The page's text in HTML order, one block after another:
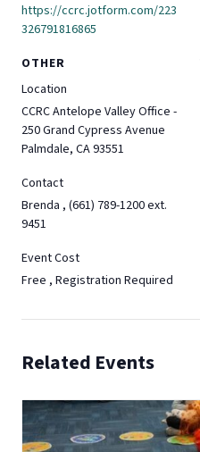
https://ccrc.jotform.com/223
326791816865
OTHER
Location
CCRC Antelope Valley Office -
250 Grand Cypress Avenue
Palmdale, CA 93551
Contact
Brenda , (661) 789-1200 ext.
9451
Event Cost
Free , Registration Required
Related Events